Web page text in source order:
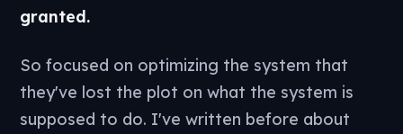
granted.
So focused on optimizing the system that
they've lost the plot on what the system is
supposed to do. I've written before about